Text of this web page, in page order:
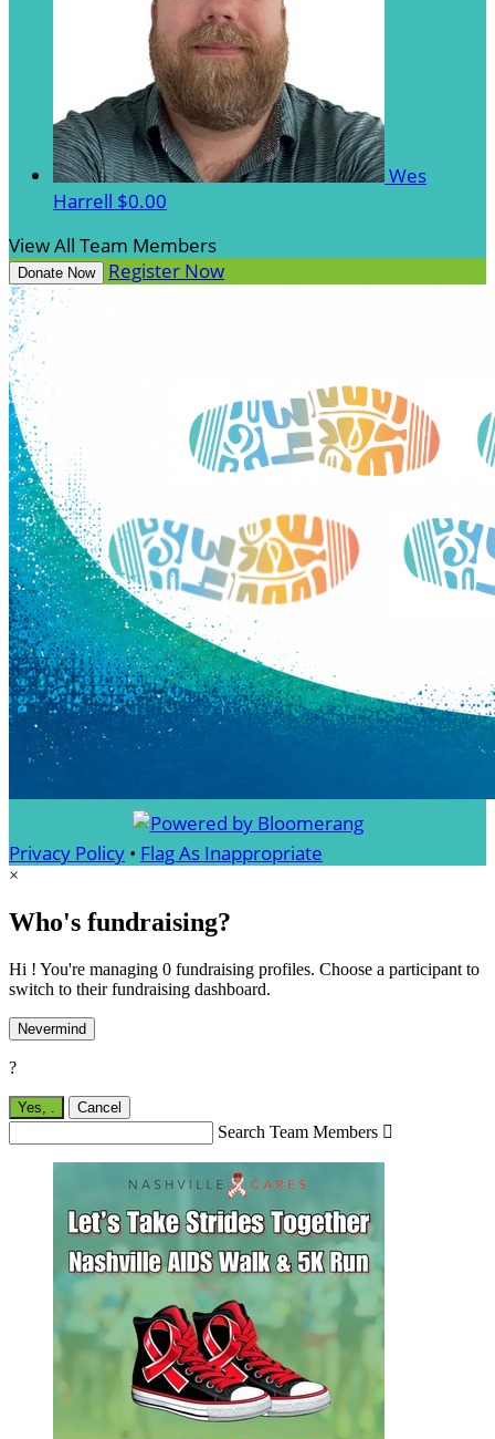
Wes
Harrell $0.00
View All Team Members
Donate Now Register Now
Privacy Policy • Flag As Inappropriate
×
Who's fundraising?
Hi ! You're managing 0 fundraising profiles. Choose a participant to
switch to their fundraising dashboard.
Nevermind
?
Yes, . Cancel
Search Team Members 